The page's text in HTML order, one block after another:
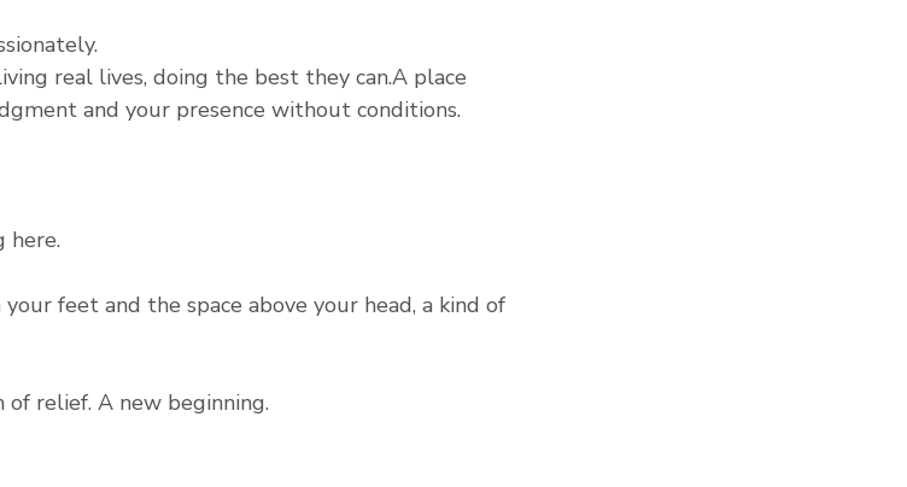
real lives, doing the best they can.A place
and your presence without conditions.
here.
feet and the space above your head, a kind of
relief. A new beginning.